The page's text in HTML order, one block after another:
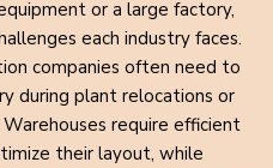
or a large factory,
each industry faces.
companies often need to
during plant relocations or
require efficient
their layout, while